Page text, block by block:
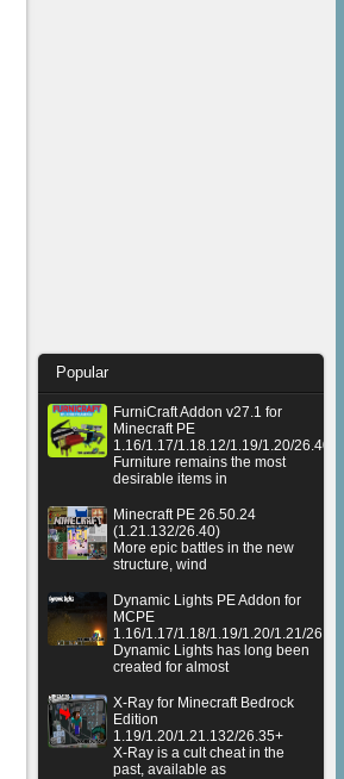
Popular
FurniCraft Addon v27.1 for
Minecraft PE
1.16/1.17/1.18.12/1.19/1.20/26.40
Furniture remains the most
desirable items in
Minecraft PE 26.50.24
(1.21.132/26.40)
More epic battles in the new
structure, wind
Dynamic Lights PE Addon for
MCPE
1.16/1.17/1.18/1.19/1.20/1.21/26.50+
Dynamic Lights has long been
created for almost
X-Ray for Minecraft Bedrock
Edition
1.19/1.20/1.21.132/26.35+
X-Ray is a cult cheat in the
past, available as